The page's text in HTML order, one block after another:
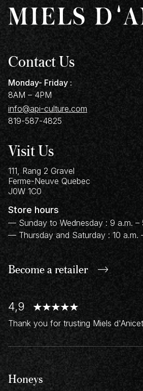
Honeys
Contact Us
Monday- Friday :
8AM – 4PM
info@api-culture.com
819-587-4825
Visit Us
111, Rang 2 Gravel
Ferme-Neuve Quebec
J0W 1C0
Store hours
— Sunday to Wednesday : 9 a.m. –
— Thursday and Saturday : 10 a.m.
Become a retailer
4,9
Thank you for trusting Miels